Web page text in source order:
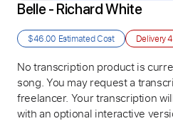
Belle - Richard White
$46.00 Estimated Cost Delivery
No transcription product is
song. You may request a
freelancer. Your transcription
with an optional interactive